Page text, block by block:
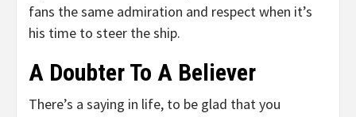
fans the same admiration and respect when it’s
his time to steer the ship.
A Doubter To A Believer
There’s a saying in life, to be glad that you